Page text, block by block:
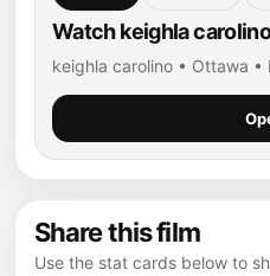
Watch keighla
keighla carolino • Ottawa
Share this film
Use the stat cards below to